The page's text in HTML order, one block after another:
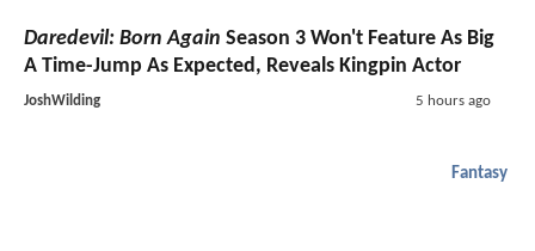
Daredevil: Born Again Season 3 Won't Feature As Big
A Time-Jump As Expected, Reveals Kingpin Actor
JoshWilding 5 hours ago
Fantasy